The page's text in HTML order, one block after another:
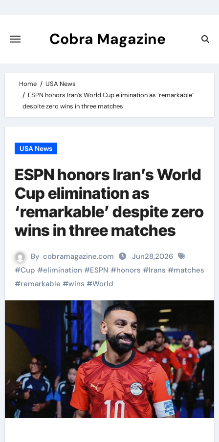
content
Cobra Magazine
Home
USA News
ESPN honors Iran’s World Cup elimination as ‘remarkable’
despite zero wins in three matches
USA News
ESPN honors Iran’s World
Cup elimination as
‘remarkable’ despite zero
wins in three matches
By cobramagazine.com
Jun28,2026
#Cup #elimination #ESPN #honors #Irans #matches
#remarkable #wins #World